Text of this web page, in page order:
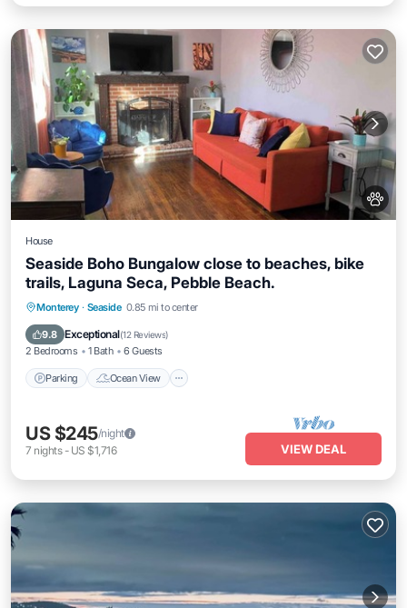
House
Seaside Boho Bungalow close to beaches, bike
trails, Laguna Seca, Pebble Beach.
Monterey · Seaside 0.85 mi to center
9.8 Exceptional(12 Reviews)
2 Bedrooms 1 Bath 6 Guests
Parking Ocean View
Parking Ocean View
View
US $245/night
7 nights- US $1,716 VIEW DEAL